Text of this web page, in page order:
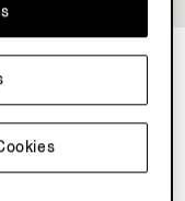
contents, offers,
products.